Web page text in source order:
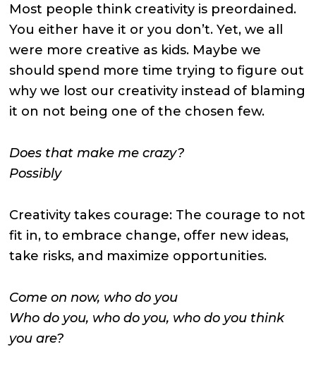
Most people think creativity is preordained.
You either have it or you don’t. Yet, we all
were more creative as kids. Maybe we
should spend more time trying to figure out
why we lost our creativity instead of blaming
it on not being one of the chosen few.
Does that make me crazy?
Possibly
Creativity takes courage: The courage to not
fit in, to embrace change, offer new ideas,
take risks, and maximize opportunities.
Come on now, who do you
Who do you, who do you, who do you think
you are?